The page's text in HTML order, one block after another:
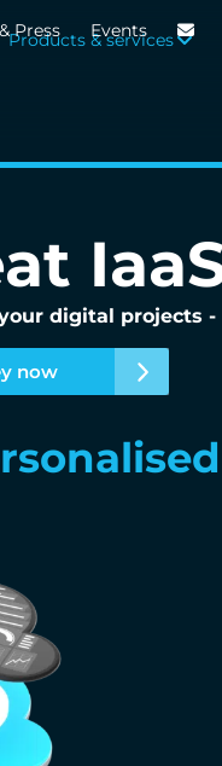
Products & services
Press Events
digital projects -
now